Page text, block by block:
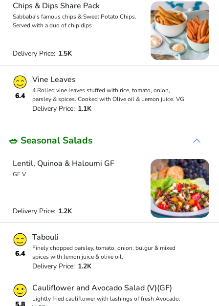
Chips & Dips Share Pack
Sabbaba's famous chips & Sweet Potato Chips.
Served with a duo of chip dips
Delivery Price: 1.5K
6.4
Vine Leaves
4 Rolled vine leaves stuffed with rice, tomato, onion,
parsley & spices. Cooked with Olive oil & Lemon juice. VG
Delivery Price: 1.1K
🥗 Seasonal Salads
Lentil, Quinoa & Haloumi GF
GF V
Delivery Price: 1.2K
6.4
Tabouli
Finely chopped parsley, tomato, onion, bulgur & mixed
spices with lemon juice & olive oil.
Delivery Price: 1.2K
Cauliflower and Avocado Salad (V)(GF)
Lightly fried cauliflower with lashings of fresh Avocado.